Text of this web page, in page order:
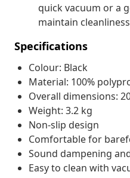
quick vacuum or a
maintain
Specifications
Colour: Black
Material: 100%
Overall dimensions:
Weight: 3.2 kg
Non-slip design
Comfortable for
Sound dampening
Easy to clean with